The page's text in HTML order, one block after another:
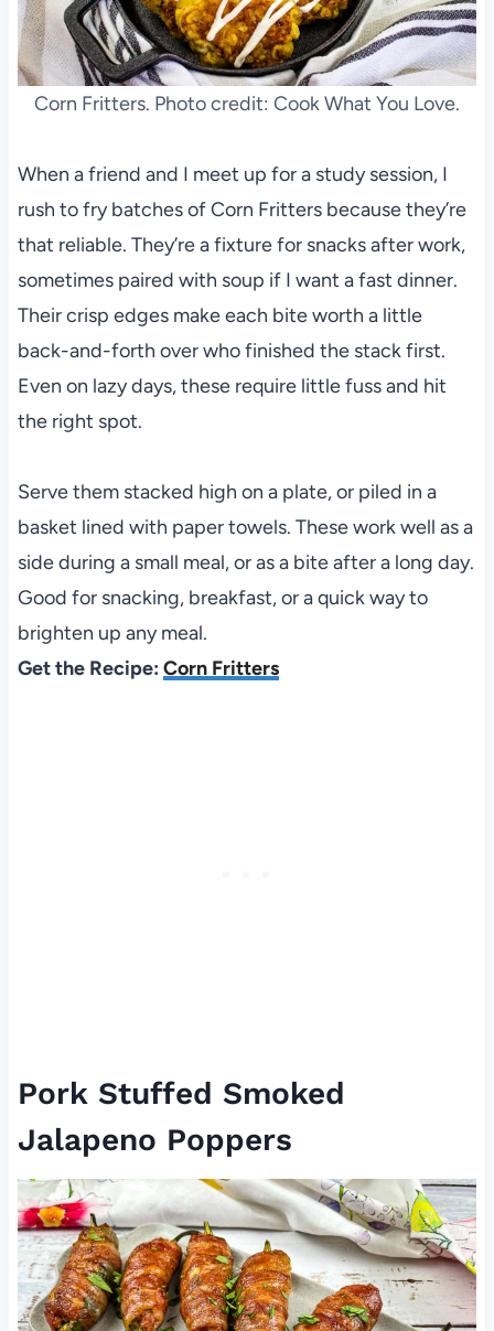
Corn Fritters. Photo credit: Cook What You Love.
When a friend and I meet up for a study session, I
rush to fry batches of Corn Fritters because they’re
that reliable. They’re a fixture for snacks after work,
sometimes paired with soup if I want a fast dinner.
Their crisp edges make each bite worth a little
back-and-forth over who finished the stack first.
Even on lazy days, these require little fuss and hit
the right spot.
Serve them stacked high on a plate, or piled in a
basket lined with paper towels. These work well as a
side during a small meal, or as a bite after a long day.
Good for snacking, breakfast, or a quick way to
brighten up any meal.
Get the Recipe: Corn Fritters
Pork Stuffed Smoked
Jalapeno Poppers